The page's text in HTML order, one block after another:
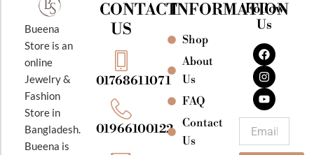
Bueena
Store is an
online
Jewelry &
Fashion
Store in
Bangladesh.
Bueena is
CONTACT
US
01768611071
01966100122
INFORMATION
Shop
About
Us
FAQ
Contact
Us
Follow
Us
F
a
c
e
b
o
o
k
I
n
s
t
a
g
r
a
m
Y
o
u
t
u
b
e